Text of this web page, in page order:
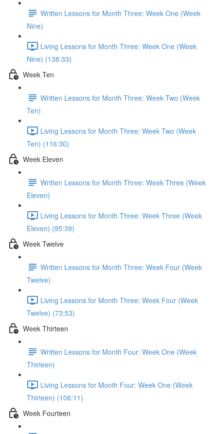
Written Lessons for Month Three: Week One (Week
Nine)
Living Lessons for Month Three: Week One (Week
Nine) (138:33)
Week Ten
Written Lessons for Month Three: Week Two (Week
Ten)
Living Lessons for Month Three: Week Two (Week
Ten) (116:30)
Week Eleven
Written Lessons for Month Three: Week Three (Week
Eleven)
Living Lessons for Month Three: Week Three (Week
Eleven) (95:39)
Week Twelve
Written Lessons for Month Three: Week Four (Week
Twelve)
Living Lessons for Month Three: Week Four (Week
Twelve) (73:53)
Week Thirteen
Written Lessons for Month Four: Week One (Week
Thirteen)
Living Lessons for Month Four: Week One (Week
Thirteen) (106:11)
Week Fourteen